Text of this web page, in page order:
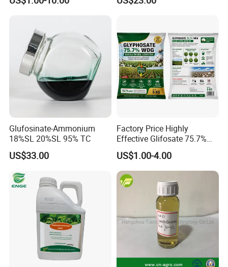
WSG/SG
Glufosinate-Ammonium
18%SL 20%SL 95% TC
US$33.00
Factory Price Highly
Effective Glifosate 75.7%
Wdg 360g/L SL 480g/L SL
540g/L SL 62%Ipa Roundup
Weedicide Herbicide
Topsale Glyphosate
US$1.00-4.00